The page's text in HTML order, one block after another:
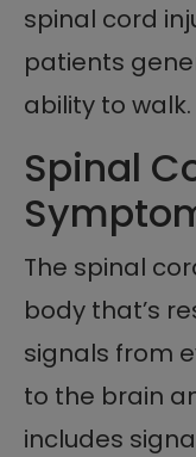
spinal cord
patients
ability to walk.
Spinal
The spinal
body that’s
signals from
to the brain
includes